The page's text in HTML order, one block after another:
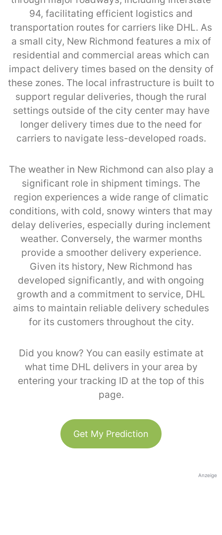
94, facilitating efficient logistics and
transportation routes for carriers like DHL. As
a small city, New Richmond features a mix of
residential and commercial areas which can
impact delivery times based on the density of
these zones. The local infrastructure is built to
support regular deliveries, though the rural
settings outside of the city center may have
longer delivery times due to the need for
carriers to navigate less-developed roads.
The weather in New Richmond can also play a
significant role in shipment timings. The
region experiences a wide range of climatic
conditions, with cold, snowy winters that may
delay deliveries, especially during inclement
weather. Conversely, the warmer months
provide a smoother delivery experience.
Given its history, New Richmond has
developed significantly, and with ongoing
growth and a commitment to service, DHL
aims to maintain reliable delivery schedules
for its customers throughout the city.
Did you know? You can easily estimate at
what time DHL delivers in your area by
entering your tracking ID at the top of this
page.
Get My Prediction
Anzeige